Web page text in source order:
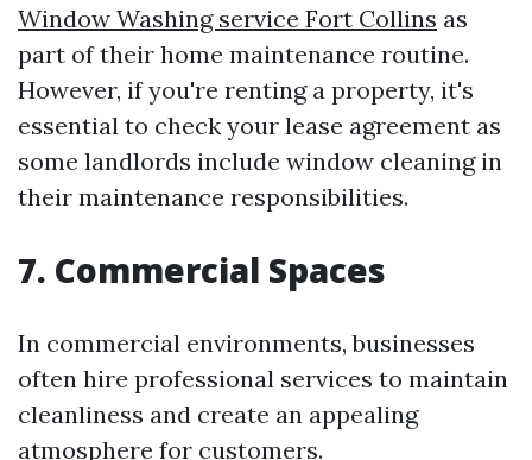
Window Washing service Fort Collins as
part of their home maintenance routine.
However, if you're renting a property, it's
essential to check your lease agreement as
some landlords include window cleaning in
their maintenance responsibilities.
7. Commercial Spaces
In commercial environments, businesses
often hire professional services to maintain
cleanliness and create an appealing
atmosphere for customers.